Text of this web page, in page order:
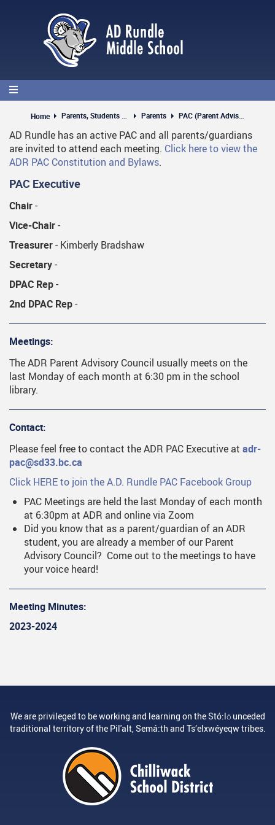
Home Parents
AD Rundle has an active PAC and all parents/guardians
are invited to attend each meeting. Click here to view the
ADR PAC Constitution and Bylaws.
PAC Executive
Chair-
Vice-Chair-
Treasurer- Kimberly Bradshaw
Secretary-
DPAC Rep-
2nd DPAC Rep-
Meetings:
The ADR Parent Advisory Council usually meets on the
last Monday of each month at 6:30 pm in the school
library.
Contact:
Please feel free to contact the ADR PAC Executive at adr-
pac@sd33.bc.ca
Click HERE to join the A.D. Rundle PAC Facebook Group
PAC Meetings are held the last Monday of each month
at 6:30pm at ADR and online via Zoom
Did you know that as a parent/guardian of an ADR
student, you are already a member of our Parent
Advisory Council? Come out to the meetings to have
your voice heard!
Meeting Minutes:
2023-2024
We are privileged to be working and learning on the Stó:lō unceded
traditional territory of the Pil'alt, Semá:th and Ts’elxwéyeqw tribes.